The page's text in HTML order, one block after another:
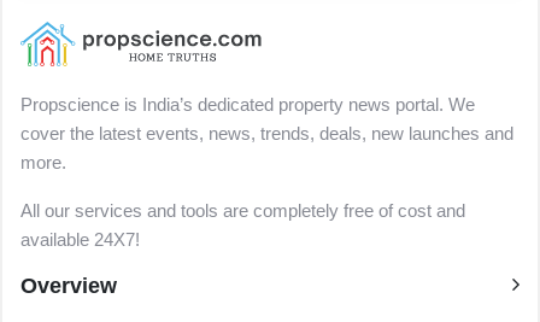
Propscience is India’s dedicated property news portal. We
cover the latest events, news, trends, deals, new launches and
more.
All our services and tools are completely free of cost and
available 24X7!
Overview